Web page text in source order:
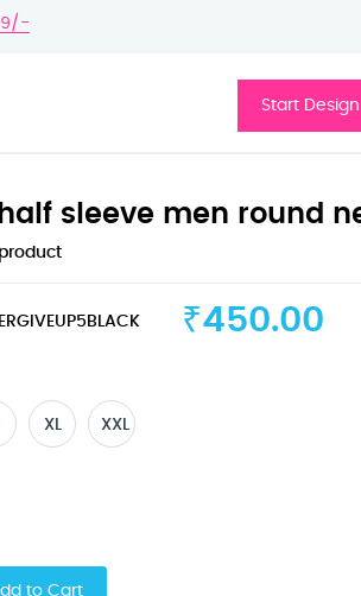
Start Design
sleeve men round
₹450.00
XL XXL
to Cart